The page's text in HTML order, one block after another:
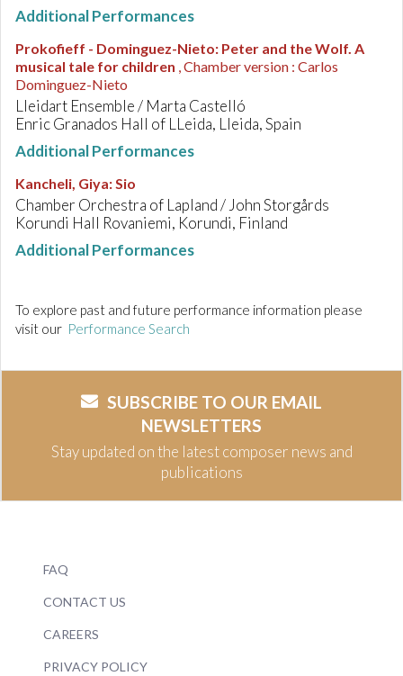
Additional Performances
Prokofieff - Dominguez-Nieto: Peter and the Wolf. A
musical tale for children , Chamber version : Carlos
Dominguez-Nieto
Lleidart Ensemble / Marta Castelló
Enric Granados Hall of LLeida, Lleida, Spain
Additional Performances
Kancheli, Giya:Sio
Chamber Orchestra of Lapland / John Storgårds
Korundi Hall Rovaniemi, Korundi, Finland
Additional Performances
To explore past and future performance information please
visit our Performance Search
SUBSCRIBE TO OUR EMAIL
NEWSLETTERS
Stay updated on the latest composer news and
publications
FAQ
CONTACT US
CAREERS
PRIVACY POLICY